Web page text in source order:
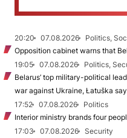
20:20 07.08.2026
Politics,
Opposition cabinet warns that
19:05
07.08.2026
Politics,
Belarus’ top military-political
war against Ukraine, Łatuška
17:52
07.08.2026
Politics
Interior ministry brands four
17:03
07.08.2026
Security